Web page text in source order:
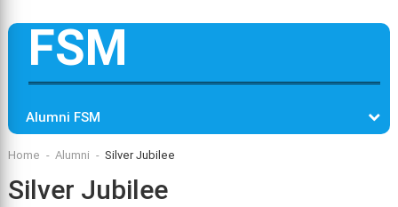
FSM
Alumni FSM
Home Alumni Silver Jubilee
Silver Jubilee